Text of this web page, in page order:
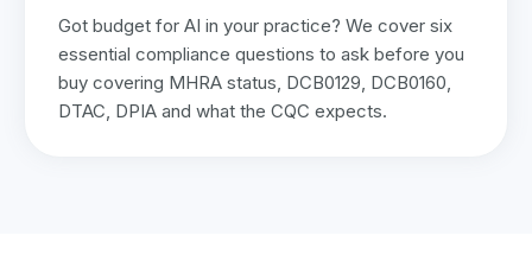
Got budget for AI in your practice? We cover six
essential compliance questions to ask before you
buy covering MHRA status, DCB0129, DCB0160,
DTAC, DPIA and what the CQC expects.